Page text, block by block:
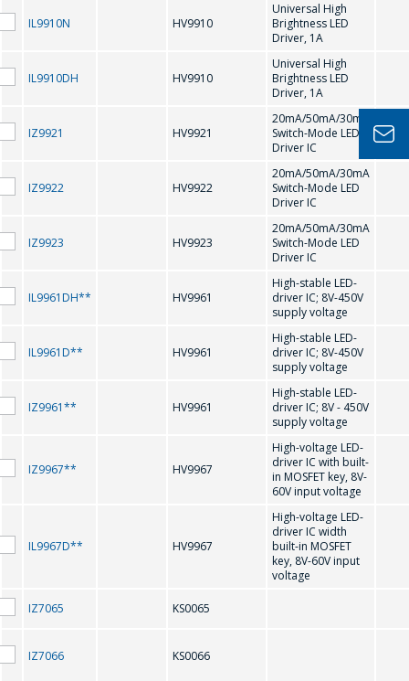
HV9961
K
KS0065
L
LT1937
M
M41T56
MAX232
MAX3483
IL9910N HV9910
Universal High
Brightness LED
Driver, 1A
IL9910DH HV9910
Universal High
Brightness LED
Driver, 1A
IZ9921 HV9921
20mA/50mA/30mA
Switch-Mode LED
Driver IC
IZ9922 HV9922
20mA/50mA/30mA
Switch-Mode LED
Driver IC
IZ9923 HV9923
20mA/50mA/30mA
Switch-Mode LED
Driver IC
IL9961DH** HV9961
High-stable LED-
driver IC; 8V-450V
supply voltage
IL9961D** HV9961
High-stable LED-
driver IC; 8V-450V
supply voltage
IZ9961** HV9961
High-stable LED-
driver IC; 8V - 450V
supply voltage
IZ9967** HV9967
High-voltage LED-
driver IC with built-
in MOSFET key, 8V-
60V input voltage
IL9967D** HV9967
High-voltage LED-
driver IC width
built-in MOSFET
key, 8V-60V input
voltage
IZ7065 KS0065
IZ7066 KS0066
併計算服務成本
業報價。
你的名字*
電子郵件*
- required fields